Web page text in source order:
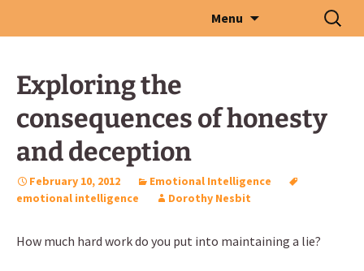
Menu
Search
for:
Exploring the
consequences of honesty
and deception
February 10, 2012
Emotional Intelligence
emotional intelligence
Dorothy Nesbit
How much hard work do you put into maintaining a lie?